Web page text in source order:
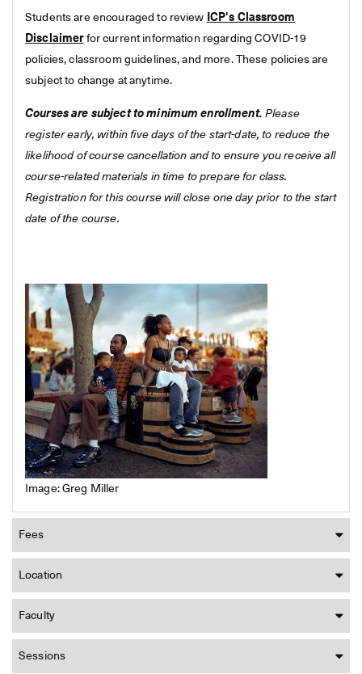
Students are encouraged to review ICP's Classroom
Disclaimerfor current information regarding COVID-19
policies, classroom guidelines, and more. These policies are
subject to change at anytime.
Courses are subject to minimum enrollment. Please
register early, within five days of the start-date, to reduce the
likelihood of course cancellation and to ensure you receive all
course-related materials in time to prepare for class.
Registration for this course will close one day prior to the start
date of the course.
Image: Greg Miller
Fees
Location
Faculty
Sessions